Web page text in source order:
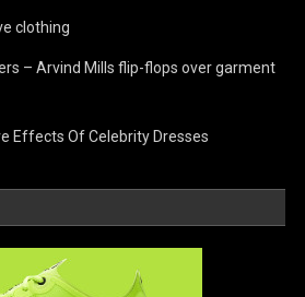
clothing
– Arvind Mills flip-flops over garment
Effects Of Celebrity Dresses